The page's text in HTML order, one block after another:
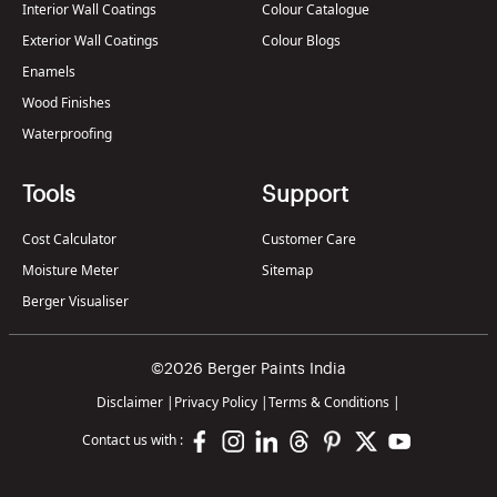
Interior Wall Coatings
Exterior Wall Coatings
Enamels
Wood Finishes
Waterproofing
Colour Catalogue
Colour Blogs
Tools
Cost Calculator
Moisture Meter
Berger Visualiser
Support
Customer Care
Sitemap
©2026 Berger Paints India
Disclaimer | Privacy Policy |Terms & Conditions |
Contact us with :